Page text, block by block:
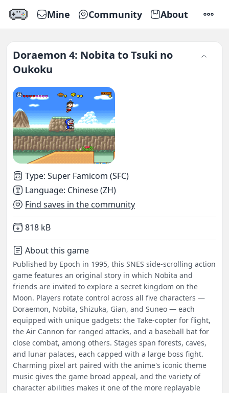
Mine Community About
Doraemon 4: Nobita to Tsuki no
Oukoku
Type: Super Famicom (SFC)
Language: Chinese (ZH)
Find saves in the community
Not downloaded
818 kB
About this game
Published by Epoch in 1995, this SNES side-scrolling action
game features an original story in which Nobita and
friends are invited to explore a secret kingdom on the
Moon. Players rotate control across all five characters —
Doraemon, Nobita, Shizuka, Gian, and Suneo — each
equipped with unique gadgets: the Take-copter for flight,
the Air Cannon for ranged attacks, and a baseball bat for
close combat, among others. Stages span forests, caves,
and lunar palaces, each capped with a large boss fight.
Charming pixel art paired with the anime's iconic theme
music gives the game broad appeal, and the variety of
character abilities makes it one of the more replayable